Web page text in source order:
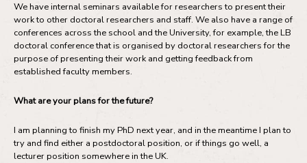
We have internal seminars available for researchers to present their
work to other doctoral researchers and staff. We also have a range of
conferences across the school and the University, for example, the LB
doctoral conference that is organised by doctoral researchers for the
purpose of presenting their work and getting feedback from
established faculty members.
What are your plans for the future?
I am planning to finish my PhD next year, and in the meantime I plan to
try and find either a postdoctoral position, or if things go well, a
lecturer position somewhere in the UK.